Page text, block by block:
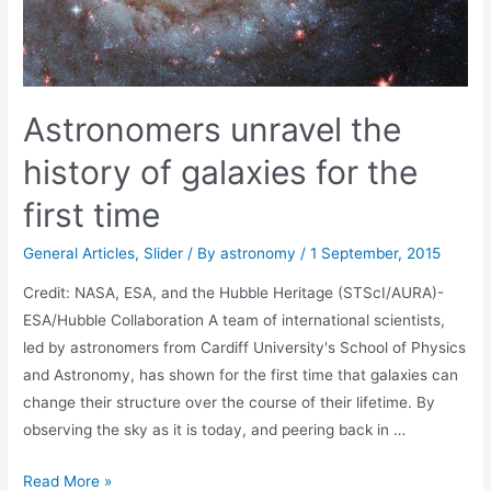
Astronomers unravel the
history of galaxies for the
first time
General Articles, Slider / Byastronomy /1 September, 2015
Credit: NASA, ESA, and the Hubble Heritage (STScI/AURA)-
ESA/Hubble Collaboration A team of international scientists,
led by astronomers from Cardiff University's School of Physics
and Astronomy, has shown for the first time that galaxies can
change their structure over the course of their lifetime. By
observing the sky as it is today, and peering back in …
Astronomers
Read More »